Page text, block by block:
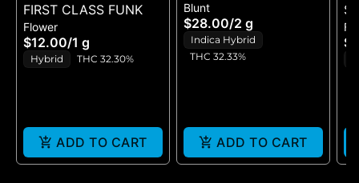
FIRST CLASS FUNK
Flower
$12.00/1 g
Hybrid THC 32.30%
ADD TO CART
BLACK CHERRY
GELATO - BLUNT 2G
Blunt
$28.00/2 g
Indica Hybrid
THC 32.33%
ADD TO CART